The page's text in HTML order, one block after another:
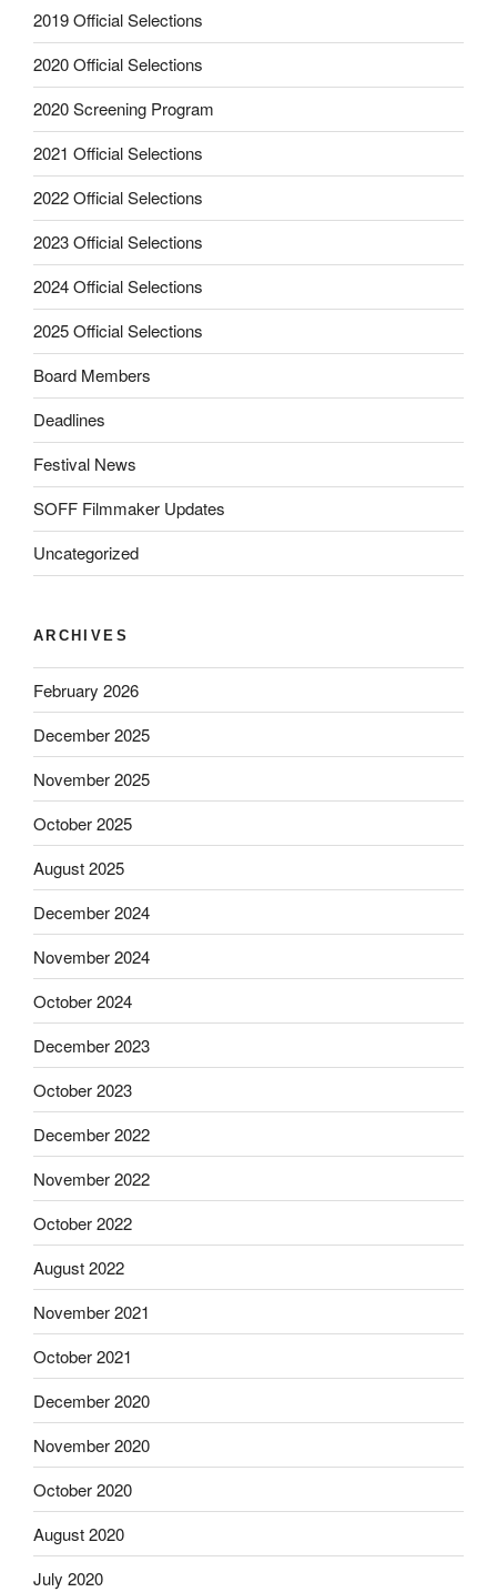
2019 Official Selections
2020 Official Selections
2020 Screening Program
2021 Official Selections
2022 Official Selections
2023 Official Selections
2024 Official Selections
2025 Official Selections
Board Members
Deadlines
Festival News
SOFF Filmmaker Updates
Uncategorized
ARCHIVES
February 2026
December 2025
November 2025
October 2025
August 2025
December 2024
November 2024
October 2024
December 2023
October 2023
December 2022
November 2022
October 2022
August 2022
November 2021
October 2021
December 2020
November 2020
October 2020
August 2020
July 2020